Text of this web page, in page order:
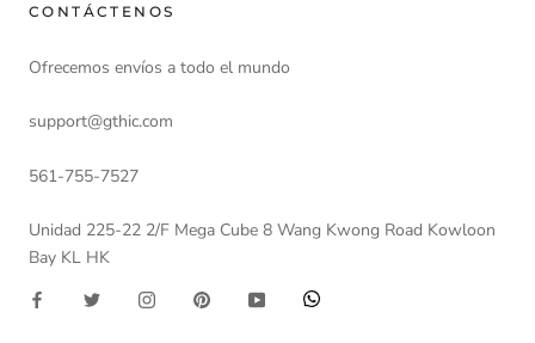
CONTÁCTENOS
Ofrecemos envíos a todo el mundo
support@gthic.com
561-755-7527
Unidad 225-22 2/F Mega Cube 8 Wang Kwong Road Kowloon
Bay KL HK